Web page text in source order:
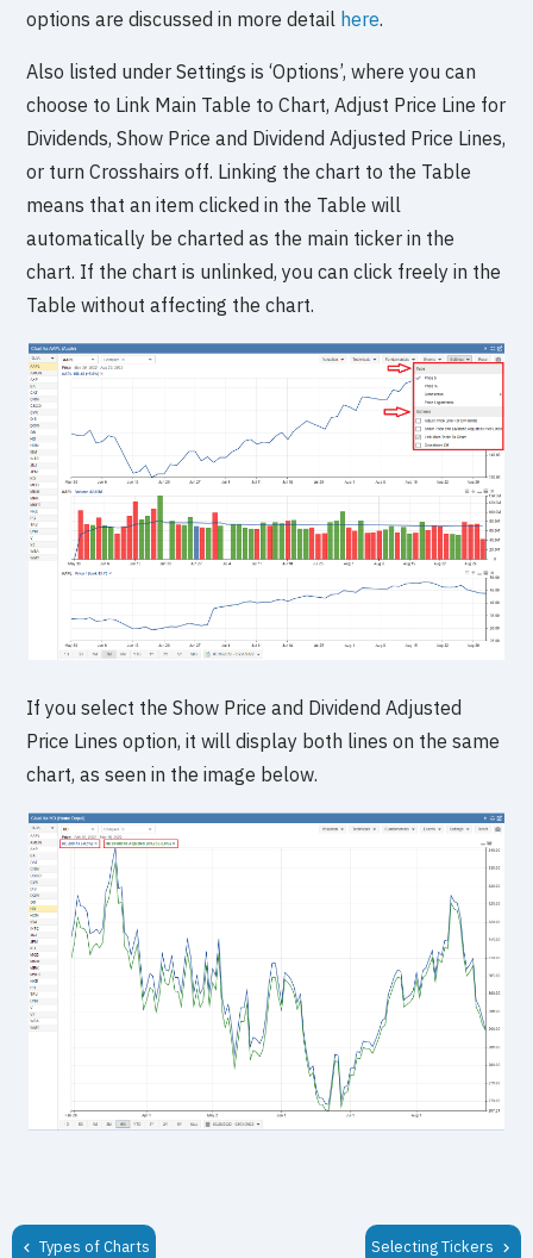
options are discussed in more detail here.
Also listed under Settings is ‘Options’, where you can
choose to Link Main Table to Chart, Adjust Price Line for
Dividends, Show Price and Dividend Adjusted Price Lines,
or turn Crosshairs off. Linking the chart to the Table
means that an item clicked in the Table will
automatically be charted as the main ticker in the
chart. If the chart is unlinked, you can click freely in the
Table without affecting the chart.
If you select the Show Price and Dividend Adjusted
Price Lines option, it will display both lines on the same
chart, as seen in the image below.
Types of Charts Selecting Tickers